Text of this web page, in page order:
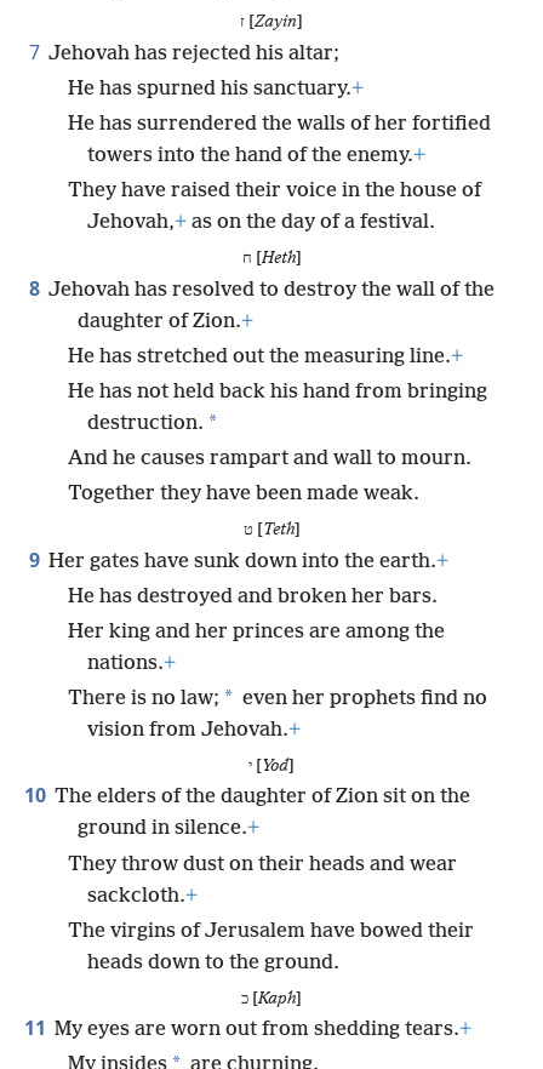
Zayin
7 Jehovah has rejected his altar;
He has spurned his sanctuary.+
He has surrendered the walls of her fortified
towers into the hand of the enemy.+
They have raised their voice in the house of
Jehovah,+ as on the day of a festival.
ח [Heth]
8 Jehovah has resolved to destroy the wall of the
daughter of Zion.+
He has stretched out the measuring line.+
He has not held back his hand from bringing
destruction. *
And he causes rampart and wall to mourn.
Together they have been made weak.
ט [ Teth]
9 Her gates have sunk down into the earth.+
He has destroyed and broken her bars.
Her king and her princes are among the
nations.+
There is no law; * even her prophets find no
vision from Jehovah.+
Yod
10 The elders of the daughter of Zion sit on the
ground in silence.+
They throw dust on their heads and wear
sackcloth.+
The virgins of Jerusalem have bowed their
heads down to the ground.
כ [Kaph]
11 My eyes are worn out from shedding tears.+